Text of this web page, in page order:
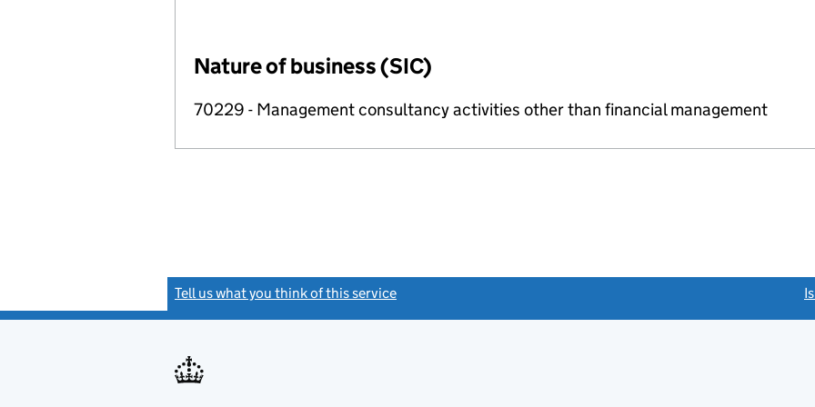
Nature of business (SIC)
70229 - Management consultancy activities other than financial management
Tell us what you think of this service